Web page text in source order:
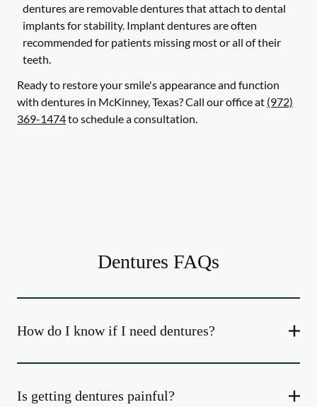
dentures are removable dentures that attach to dental
implants for stability. Implant dentures are often
recommended for patients missing most or all of their
teeth.
Ready to restore your smile's appearance and function
with dentures in McKinney, Texas? Call our office at (972)
369-1474to schedule a consultation.
Dentures FAQs
How do I know if I need dentures?
Is getting dentures painful?